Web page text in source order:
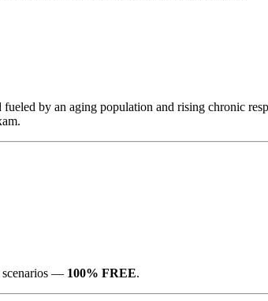
by an aging population and rising chronic
scenarios — 100% FREE.